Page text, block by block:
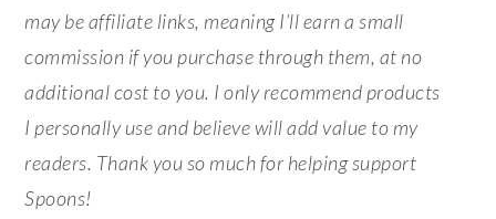
may be affiliate links, meaning I’ll earn a small
commission if you purchase through them, at no
additional cost to you. I only recommend products
I personally use and believe will add value to my
readers. Thank you so much for helping support
Spoons!